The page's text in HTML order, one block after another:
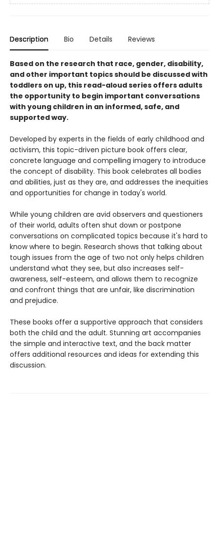
Description Bio Details Reviews
Based on the research that race, gender, disability,
and other important topics should be discussed with
toddlers on up, this read-aloud series offers adults
the opportunity to begin important conversations
with young children in an informed, safe, and
supported way.
Developed by experts in the fields of early childhood and
activism, this topic-driven picture book offers clear,
concrete language and compelling imagery to introduce
the concept of disability. This book celebrates all bodies
and abilities, just as they are, and addresses the inequities
and opportunities for change in today's world.
While young children are avid observers and questioners
of their world, adults often shut down or postpone
conversations on complicated topics because it's hard to
know where to begin. Research shows that talking about
tough issues from the age of two not only helps children
understand what they see, but also increases self-
awareness, self-esteem, and allows them to recognize
and confront things that are unfair, like discrimination
and prejudice.
These books offer a supportive approach that considers
both the child and the adult. Stunning art accompanies
the simple and interactive text, and the back matter
offers additional resources and ideas for extending this
discussion.